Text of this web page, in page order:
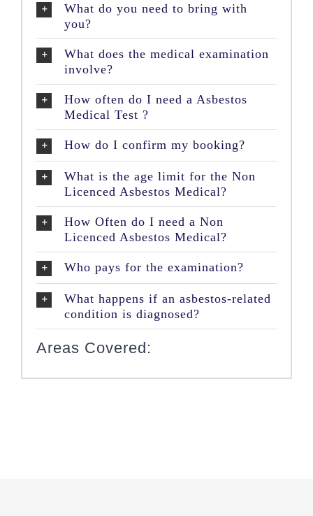
What do you need to bring with
you?
What does the medical examination
involve?
How often do I need a Asbestos
Medical Test ?
How do I confirm my booking?
What is the age limit for the Non
Licenced Asbestos Medical?
How Often do I need a Non
Licenced Asbestos Medical?
Who pays for the examination?
What happens if an asbestos-related
condition is diagnosed?
Areas Covered: